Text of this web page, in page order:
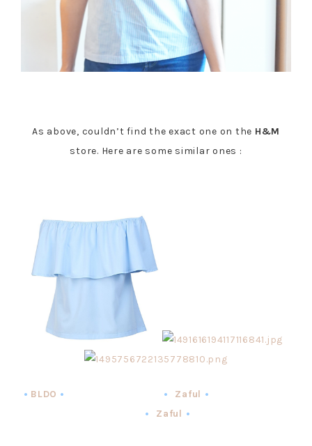
As above, couldn’t find the exact one on the H&M
store. Here are some similar ones :
• BLDO • • Zaful •
• Zaful •